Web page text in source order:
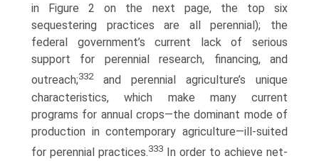
in Figure 2 on the next page, the top six
sequestering practices are all perennial); the
federal government’s current lack of serious
support for perennial research, financing, and
outreach;332and perennial agriculture’s unique
characteristics, which make many current
programs for annual crops—the dominant mode of
production in contemporary agriculture—ill-suited
for perennial practices.333 In order to achieve net-